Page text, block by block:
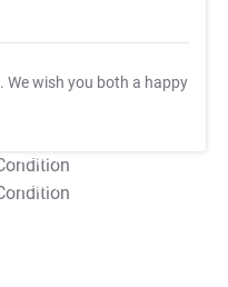
. We wish you both a happy
T&C Apply
T&C Apply